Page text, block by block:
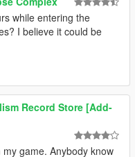
while entering the
I believe it could be
Record Store [Add-
game. Anybody know